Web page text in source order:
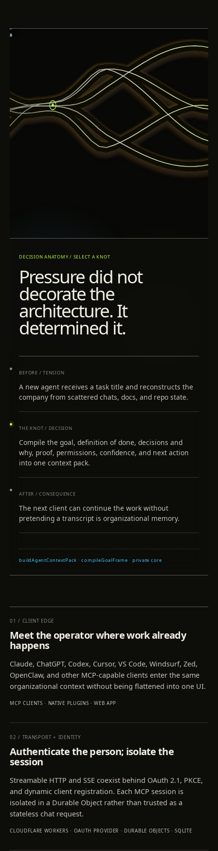
01
02
03
04
05
DECISION ANATOMY / SELECT A KNOT
Pressure did not
decorate the
architecture. It
determined it.
BEFORE / TENSION
A new agent receives a task title and reconstructs the
company from scattered chats, docs, and repo state.
THE KNOT / DECISION
Compile the goal, definition of done, decisions and
why, proof, permissions, confidence, and next action
into one context pack.
AFTER / CONSEQUENCE
The next client can continue the work without
pretending a transcript is organizational memory.
buildAgentContextPack · compileGoalFrame · private core
01 / CLIENT EDGE
Meet the operator where work already
happens
Claude, ChatGPT, Codex, Cursor, VS Code, Windsurf, Zed,
OpenClaw, and other MCP-capable clients enter the same
organizational context without being flattened into one UI.
MCP CLIENTS · NATIVE PLUGINS · WEB APP
02 / TRANSPORT + IDENTITY
Authenticate the person; isolate the
session
Streamable HTTP and SSE coexist behind OAuth 2.1, PKCE,
and dynamic client registration. Each MCP session is
isolated in a Durable Object rather than trusted as a
stateless chat request.
CLOUDFLARE WORKERS · OAUTH PROVIDER · DURABLE OBJECTS · SQLITE